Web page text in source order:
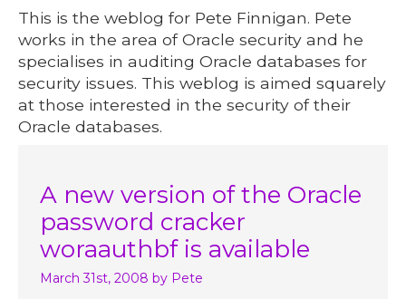
This is the weblog for Pete Finnigan. Pete
works in the area of Oracle security and he
specialises in auditing Oracle databases for
security issues. This weblog is aimed squarely
at those interested in the security of their
Oracle databases.
A new version of the Oracle
password cracker
woraauthbf is available
March 31st, 2008 by Pete